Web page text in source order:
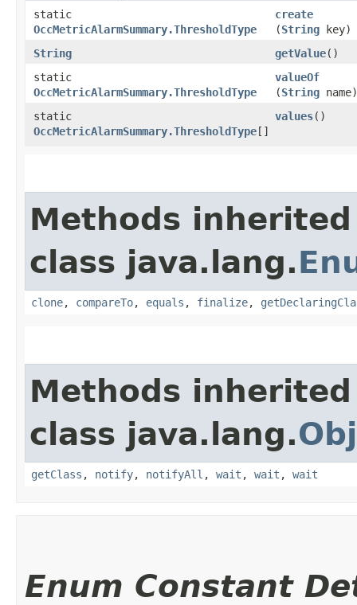
static
OccMetricAlarmSummary.ThresholdType
create
(String key)
String
getValue()
static
OccMetricAlarmSummary.ThresholdType
valueOf
(String name)
static
OccMetricAlarmSummary.ThresholdType[]
values()
Methods
class java.lang.
clone, compareTo, equals , finalize,
Methods
class java.lang.
getClass , notify, notifyAll , wait , wait , wait
Enum Constant